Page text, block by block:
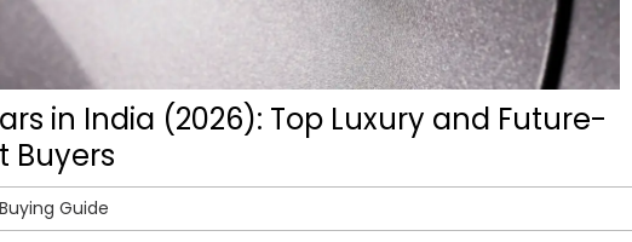
in India (2026): Top Luxury and Future-
Buyers
Buying Guide